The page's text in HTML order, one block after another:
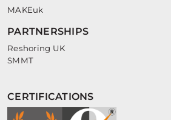
MAKEuk
PARTNERSHIPS
Reshoring UK
SMMT
CERTIFICATIONS